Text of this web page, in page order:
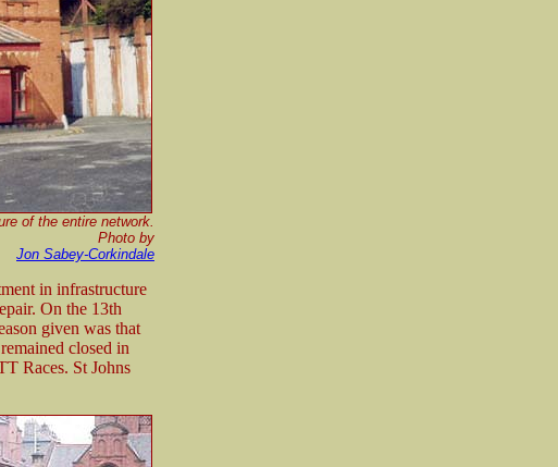
of the entire network.
Photo by
Jon Sabey-Corkindale
in infrastructure
On the 13th
given was that
closed in
Races. St Johns